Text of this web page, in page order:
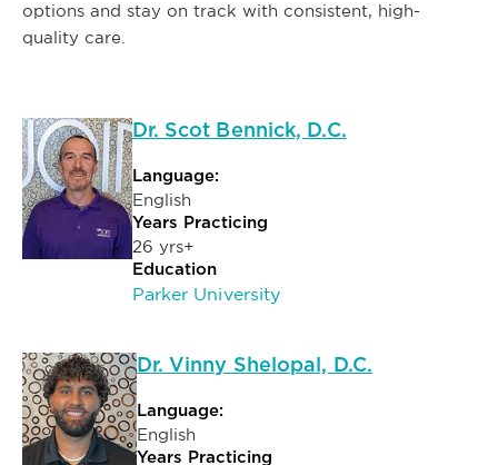
options and stay on track with consistent, high-
quality care.
Dr. Scot Bennick, D.C.
Language:
English
Years Practicing
26 yrs+
Education
Parker University
Dr. Vinny Shelopal, D.C.
Language:
English
Years Practicing